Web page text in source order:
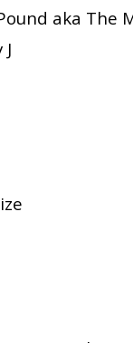
aka The